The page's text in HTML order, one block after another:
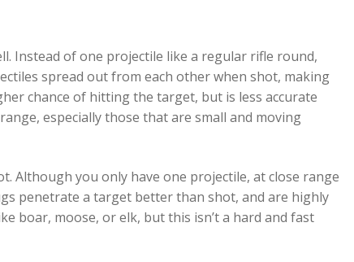
Instead of one projectile like a regular rifle round,
spread out from each other when shot, making
chance of hitting the target, but is less accurate
especially those that are small and moving
Although you only have one projectile, at close range
penetrate a target better than shot, and are highly
boar, moose, or elk, but this isn’t a hard and fast